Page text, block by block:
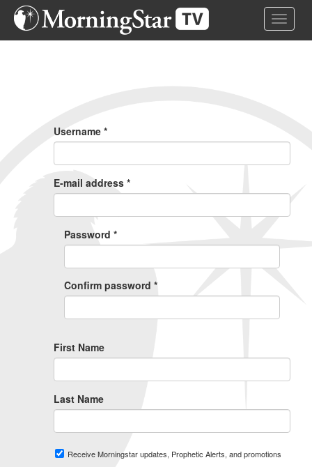
Skip
Toggle
Username *
E-mail address *
Password *
Confirm password *
First Name
Last Name
Receive Morningstar updates, Prophetic Alerts, and promotions